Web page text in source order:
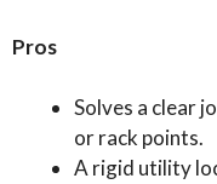
Pros
Solves a clear
or rack points.
A rigid utility